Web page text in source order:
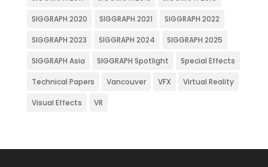
SIGGRAPH 2020 SIGGRAPH 2021 SIGGRAPH 2022
SIGGRAPH 2023 SIGGRAPH 2024 SIGGRAPH 2025
SIGGRAPH Asia SIGGRAPH Spotlight Special Effects
Technical Papers Vancouver VFX Virtual Reality
Visual Effects VR